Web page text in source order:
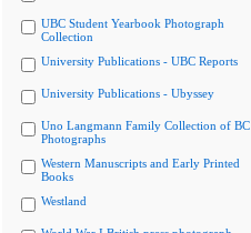
UBC Student Yearbook Photograph
Collection
University Publications - UBC Reports
University Publications - Ubyssey
Uno Langmann Family Collection of BC
Photographs
Western Manuscripts and Early Printed
Books
Westland